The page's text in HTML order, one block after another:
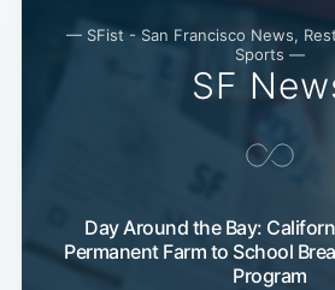
— SFist - San Francisco News,
Sports —
SF
Day Around the Bay:
Permanent Farm to School
Program